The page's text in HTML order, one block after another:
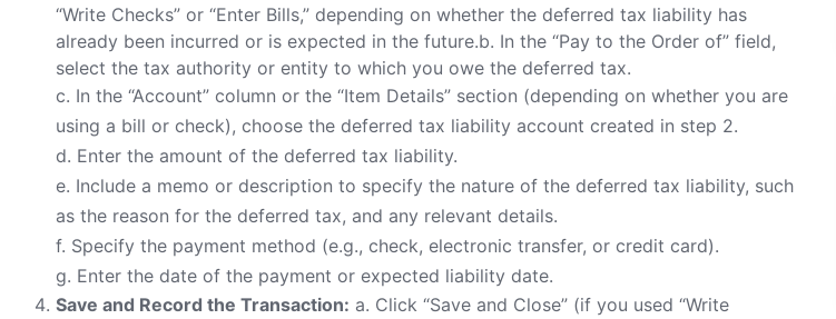
“Write Checks” or “Enter Bills,” depending on whether the deferred tax liability has
already been incurred or is expected in the future.b. In the “Pay to the Order of” field,
select the tax authority or entity to which you owe the deferred tax.
c. In the “Account” column or the “Item Details” section (depending on whether you are
using a bill or check), choose the deferred tax liability account created in step 2.
d. Enter the amount of the deferred tax liability.
e. Include a memo or description to specify the nature of the deferred tax liability, such
as the reason for the deferred tax, and any relevant details.
f. Specify the payment method (e.g., check, electronic transfer, or credit card).
g. Enter the date of the payment or expected liability date.
Save and Record the Transaction: a. Click “Save and Close” (if you used “Write